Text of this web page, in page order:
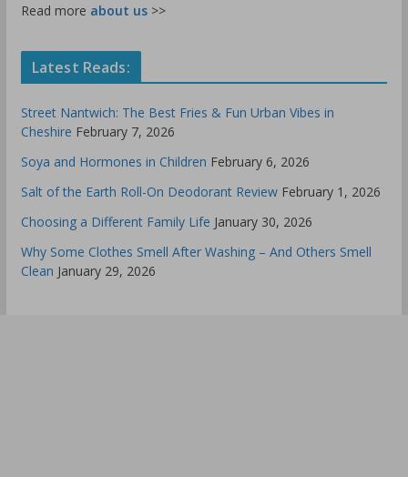
Read more about us>>
Latest Reads:
Street Nantwich: The Best Fries & Fun Urban Vibes in
Cheshire February 7, 2026
Soya and Hormones in Children February 6, 2026
Salt of the Earth Roll-On Deodorant Review February 1, 2026
Choosing a Different Family Life January 30, 2026
Why Some Clothes Smell After Washing – And Others Smell
Clean January 29, 2026